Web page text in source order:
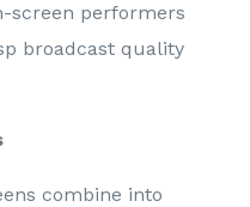
screen performers
broadcast quality
combine into